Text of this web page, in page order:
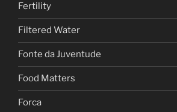
Fertility
Filtered Water
Fonte da Juventude
Food Matters
Forca